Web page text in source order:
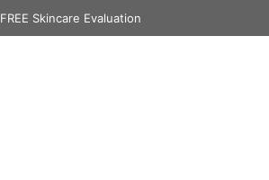
FREE Skincare Evaluation